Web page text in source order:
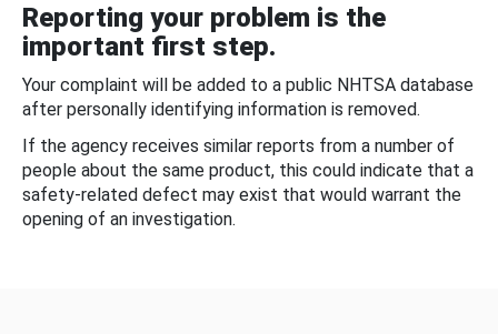
Reporting your problem is the
important first step.
Your complaint will be added to a public NHTSA database
after personally identifying information is removed.
If the agency receives similar reports from a number of
people about the same product, this could indicate that a
safety-related defect may exist that would warrant the
opening of an investigation.